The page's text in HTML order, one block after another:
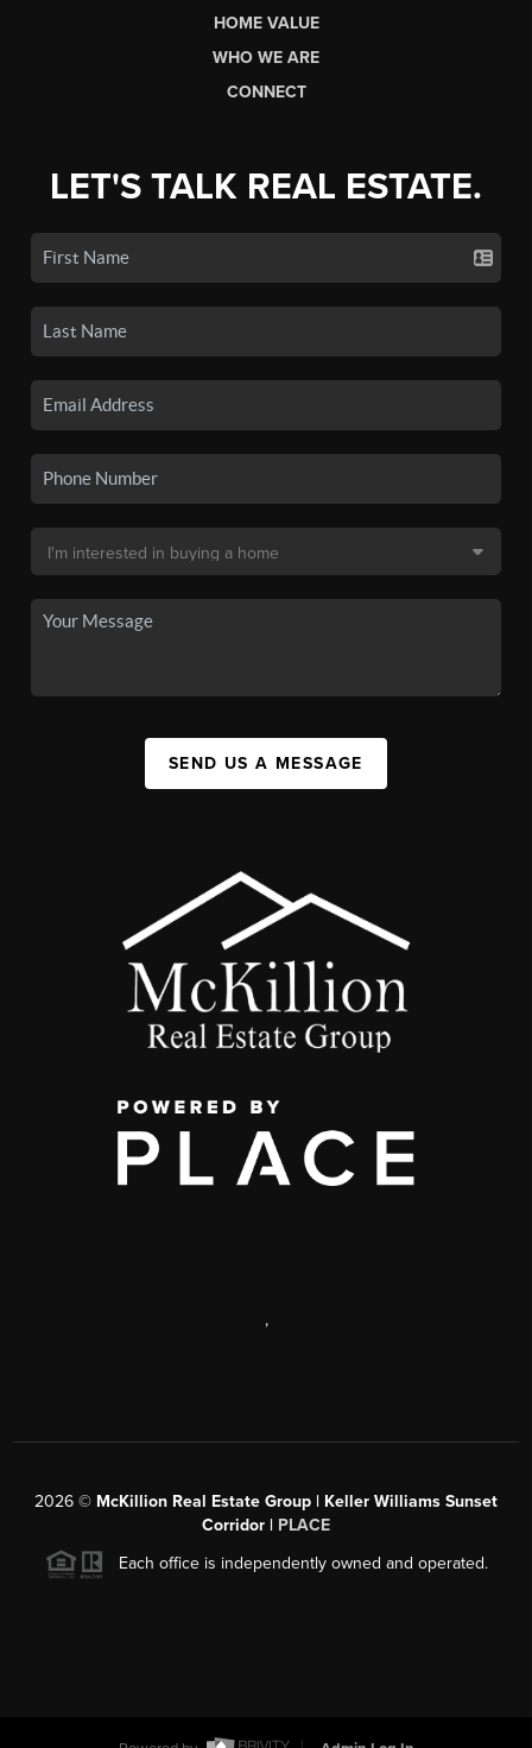
HOME VALUE
WHO WE ARE
CONNECT
LET'S TALK REAL ESTATE.
SEND US A MESSAGE
,
2026 © McKillion Real Estate Group | Keller Williams Sunset
Corridor | PLACE
Each office is independently owned and operated.